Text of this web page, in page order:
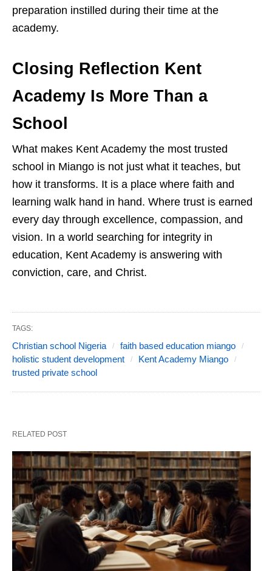
preparation instilled during their time at the
academy.
Closing Reflection Kent
Academy Is More Than a
School
What makes Kent Academy the most trusted
school in Miango is not just what it teaches, but
how it transforms. It is a place where faith and
learning walk hand in hand. Where trust is earned
every day through excellence, compassion, and
vision. In a world searching for integrity in
education, Kent Academy is answering with
conviction, care, and Christ.
TAGS:
Christian school Nigeria
faith based education miango
holistic student development
Kent Academy Miango
trusted private school
RELATED POST